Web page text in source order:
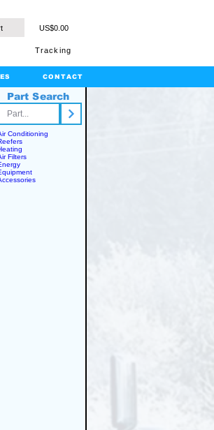
US$0.00
Tracking
CONTACT
Part Search
Conditioning
Filters